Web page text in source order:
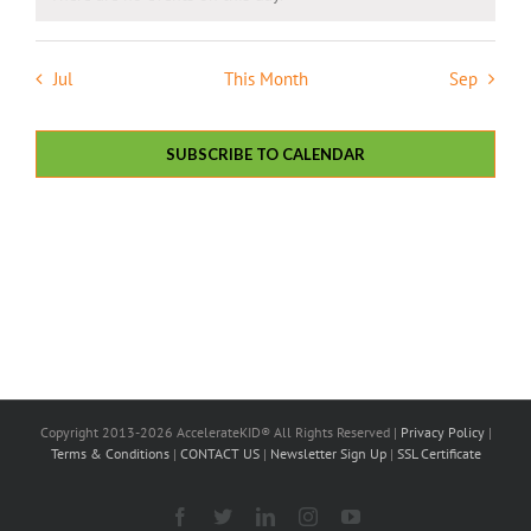
Jul This Month Sep
SUBSCRIBE TO CALENDAR
Copyright 2013-2026 AccelerateKID® All Rights Reserved | Privacy Policy|
Terms & Conditions | CONTACT US| Newsletter Sign Up| SSL Certificate
Facebook LinkedInInstagramYouTube